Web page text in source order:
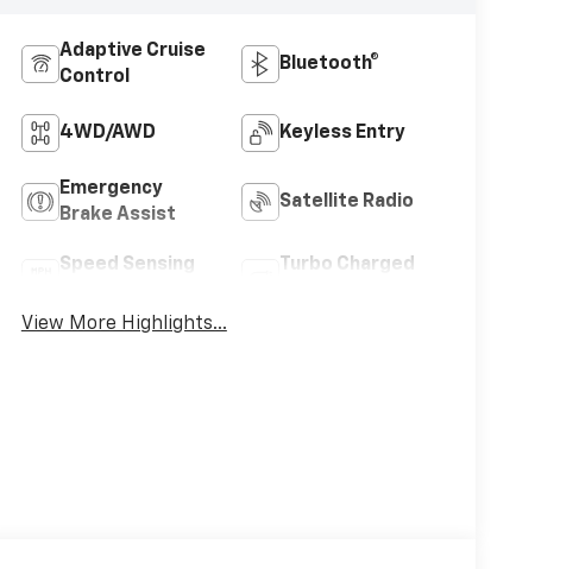
Adaptive Cruise
Control
Bluetooth®
4WD/AWD Keyless Entry
Emergency
Brake Assist
Satellite Radio
Speed Sensing
Turbo Charged
View More Highlights...